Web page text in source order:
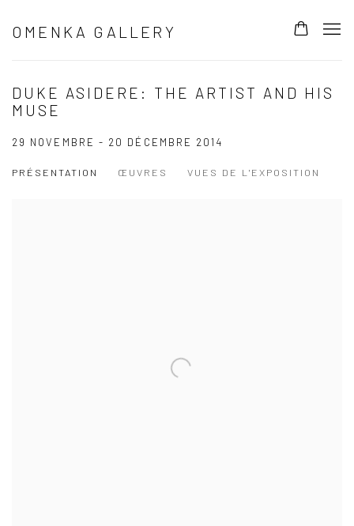
OMENKA GALLERY
DUKE ASIDERE: THE ARTIST AND HIS
MUSE
29 NOVEMBRE - 20 DÉCEMBRE 2014
PRÉSENTATION ŒUVRES VUES DE L'EXPOSITION